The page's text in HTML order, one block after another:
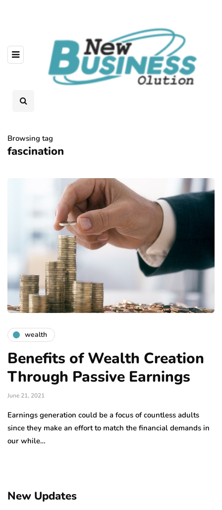
Browsing tag
fascination
wealth
Benefits of Wealth Creation
Through Passive Earnings
June 21, 2021
Earnings generation could be a focus of countless adults
since they make an effort to match the financial demands in
our while…
New Updates